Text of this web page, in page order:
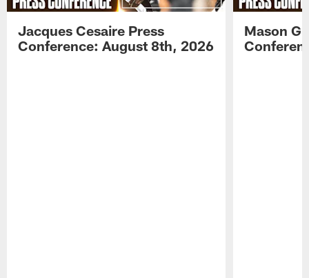
Jacques Cesaire Press
Conference: August 8th, 2026
Mason